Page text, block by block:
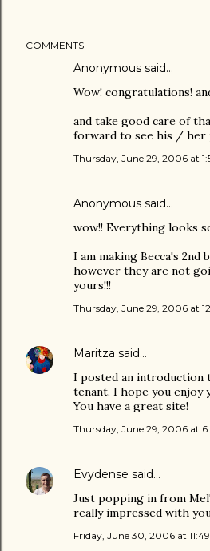
COMMENTS
Anonymous said…
Wow! congratulations!
and take good care of
forward to see his / her
Thursday, June 29, 2006 at
Anonymous said…
wow!! Everything looks
I am making Becca's 2nd
however they are not
yours!!!
Thursday, June 29, 2006 at
Maritza said…
I posted an introduction
tenant. I hope you enjoy
You have a great site!
Thursday, June 29, 2006 at
Evydense said…
Just popping in from
really impressed with
Friday, June 30, 2006 at